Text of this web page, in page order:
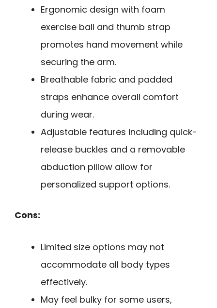
Ergonomic design with foam
exercise ball and thumb strap
promotes hand movement while
securing the arm.
Breathable fabric and padded
straps enhance overall comfort
during wear.
Adjustable features including quick-
release buckles and a removable
abduction pillow allow for
personalized support options.
Cons:
Limited size options may not
accommodate all body types
effectively.
May feel bulky for some users,